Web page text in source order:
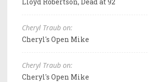
Cheryl Traub on:
Cheryl's Open Mike
Cheryl Traub on:
Cheryl's Open Mike